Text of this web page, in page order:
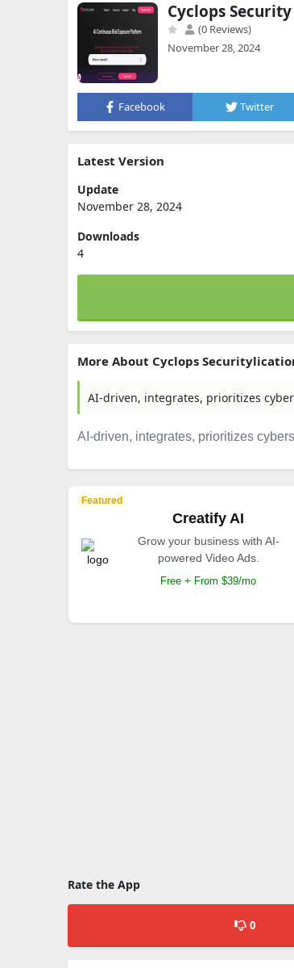
Cyclops Security
(0 Reviews)
November 28, 2024
Facebook Twitter
Latest Version
Update
November 28, 2024
Downloads
4
More About Cyclops
AI-driven, integrates, prioritizes
AI-driven, integrates, prioritizes
Featured
Creatify AI
Grow your business with AI-
powered Video Ads.
Free + From $39/mo
Rate the App
0